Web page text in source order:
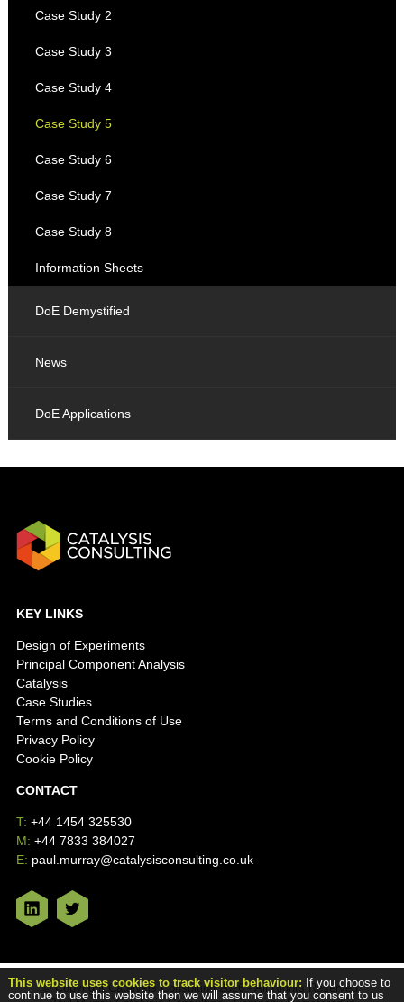
Case Study 2
Case Study 3
Case Study 4
Case Study 5
Case Study 6
Case Study 7
Case Study 8
Information Sheets
DoE Demystified
News
DoE Applications
KEY LINKS
Design of Experiments
Principal Component Analysis
Catalysis
Case Studies
Terms and Conditions of Use
Privacy Policy
Cookie Policy
CONTACT
T: +44 1454 325530
M: +44 7833 384027
E: paul.murray@catalysisconsulting.co.uk
© Copyright Catalysis Consulting 2026 - All Rights Reserved.
This website uses cookies to track visitor behaviour: If you choose to
continue to use this website then we will assume that you consent to us